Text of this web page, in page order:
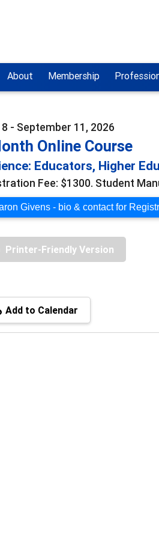
About Membership
- September 11, 2026
Online Course
Educators, Higher
Fee: $1300. Student
Givens - bio & contact for
Printer-Friendly Version
Add to Calendar